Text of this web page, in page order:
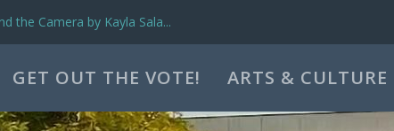
the Camera by Kayla Sala...
GET OUT THE VOTE! ARTS & CULTURE